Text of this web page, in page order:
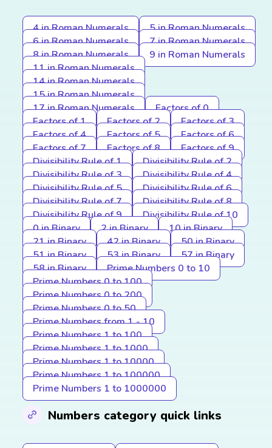
4 in Roman Numerals
5 in Roman Numerals
6 in Roman Numerals
7 in Roman Numerals
8 in Roman Numerals
9 in Roman Numerals
11 in Roman Numerals
14 in Roman Numerals
15 in Roman Numerals
17 in Roman Numerals
Factors of 0
Factors of 1
Factors of 2
Factors of 3
Factors of 4
Factors of 5
Factors of 6
Factors of 7
Factors of 8
Factors of 9
Divisibility Rule of 1
Divisibility Rule of 2
Divisibility Rule of 3
Divisibility Rule of 4
Divisibility Rule of 5
Divisibility Rule of 6
Divisibility Rule of 7
Divisibility Rule of 8
Divisibility Rule of 9
Divisibility Rule of 10
0 in Binary
2 in Binary
10 in Binary
21 in Binary
42 in Binary
50 in Binary
51 in Binary
53 in Binary
57 in Binary
58 in Binary
Prime Numbers 0 to 10
Prime Numbers 0 to 100
Prime Numbers 0 to 200
Prime Numbers 0 to 50
Prime Numbers from 1 - 10
Prime Numbers 1 to 100
Prime Numbers 1 to 1000
Prime Numbers 1 to 10000
Prime Numbers 1 to 100000
Prime Numbers 1 to 1000000
Numbers category quick links